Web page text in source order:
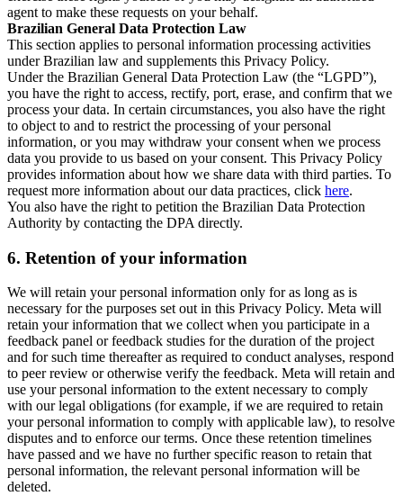
agent to make these requests on your behalf.
Brazilian General Data Protection Law
This section applies to personal information processing activities
under Brazilian law and supplements this Privacy Policy.
Under the Brazilian General Data Protection Law (the “LGPD”),
you have the right to access, rectify, port, erase, and confirm that we
process your data. In certain circumstances, you also have the right
to object to and to restrict the processing of your personal
information, or you may withdraw your consent when we process
data you provide to us based on your consent. This Privacy Policy
provides information about how we share data with third parties. To
request more information about our data practices, click here.
You also have the right to petition the Brazilian Data Protection
Authority by contacting the DPA directly.
6. Retention of your information
We will retain your personal information only for as long as is
necessary for the purposes set out in this Privacy Policy. Meta will
retain your information that we collect when you participate in a
feedback panel or feedback studies for the duration of the project
and for such time thereafter as required to conduct analyses, respond
to peer review or otherwise verify the feedback. Meta will retain and
use your personal information to the extent necessary to comply
with our legal obligations (for example, if we are required to retain
your personal information to comply with applicable law), to resolve
disputes and to enforce our terms. Once these retention timelines
have passed and we have no further specific reason to retain that
personal information, the relevant personal information will be
deleted.